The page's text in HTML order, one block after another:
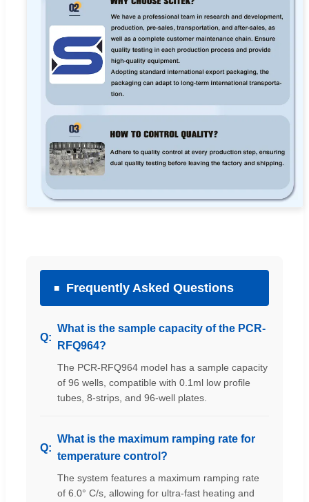
Frequently Asked Questions
What is the sample capacity of the PCR-
RFQ964?
The PCR-RFQ964 model has a sample capacity
of 96 wells, compatible with 0.1ml low profile
tubes, 8-strips, and 96-well plates.
What is the maximum ramping rate for
temperature control?
The system features a maximum ramping rate
of 6.0° C/s, allowing for ultra-fast heating and